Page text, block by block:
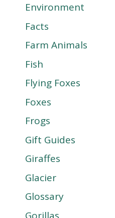
Environment
Facts
Farm Animals
Fish
Flying Foxes
Foxes
Frogs
Gift Guides
Giraffes
Glacier
Glossary